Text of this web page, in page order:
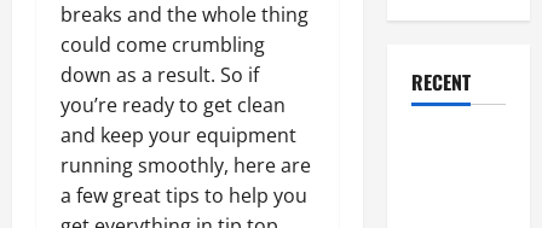
breaks and the whole thing
could come crumbling
down as a result. So if
you’re ready to get clean
and keep your equipment
running smoothly, here are
a few great tips to help you
RECENT